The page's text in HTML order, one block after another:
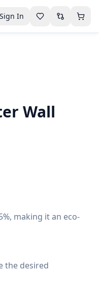
Sign In
Wall
making it an eco-
the desired